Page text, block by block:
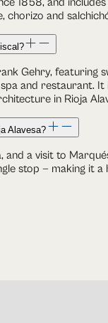
chorizo and
Gehry, featuring
and restaurant.
in Rioja
Alavesa?
and a visit to
stop — making it a